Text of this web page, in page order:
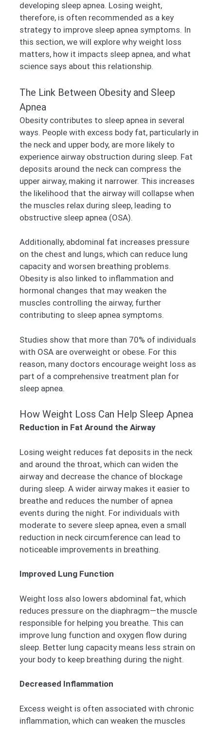
developing sleep apnea. Losing weight,
therefore, is often recommended as a key
strategy to improve sleep apnea symptoms. In
this section, we will explore why weight loss
matters, how it impacts sleep apnea, and what
science says about this relationship.
The Link Between Obesity and Sleep
Apnea
Obesity contributes to sleep apnea in several
ways. People with excess body fat, particularly in
the neck and upper body, are more likely to
experience airway obstruction during sleep. Fat
deposits around the neck can compress the
upper airway, making it narrower. This increases
the likelihood that the airway will collapse when
the muscles relax during sleep, leading to
obstructive sleep apnea (OSA).
Additionally, abdominal fat increases pressure
on the chest and lungs, which can reduce lung
capacity and worsen breathing problems.
Obesity is also linked to inflammation and
hormonal changes that may weaken the
muscles controlling the airway, further
contributing to sleep apnea symptoms.
Studies show that more than 70% of individuals
with OSA are overweight or obese. For this
reason, many doctors encourage weight loss as
part of a comprehensive treatment plan for
sleep apnea.
How Weight Loss Can Help Sleep Apnea
Reduction in Fat Around the Airway
Losing weight reduces fat deposits in the neck
and around the throat, which can widen the
airway and decrease the chance of blockage
during sleep. A wider airway makes it easier to
breathe and reduces the number of apnea
events during the night. For individuals with
moderate to severe sleep apnea, even a small
reduction in neck circumference can lead to
noticeable improvements in breathing.
Improved Lung Function
Weight loss also lowers abdominal fat, which
reduces pressure on the diaphragm—the muscle
responsible for helping you breathe. This can
improve lung function and oxygen flow during
sleep. Better lung capacity means less strain on
your body to keep breathing during the night.
Decreased Inflammation
Excess weight is often associated with chronic
inflammation, which can weaken the muscles